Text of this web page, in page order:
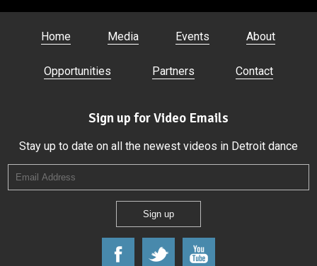
Home Media Events About
Opportunities Partners Contact
Sign up for Video Emails
Stay up to date on all the newest videos in Detroit dance